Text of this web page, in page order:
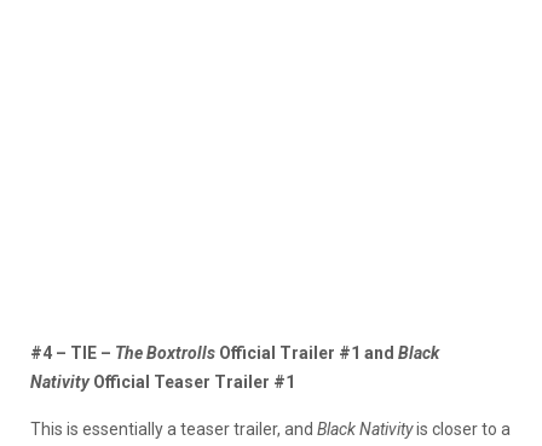
#4 – TIE – The Boxtrolls Official Trailer #1 and Black
NativityOfficial Teaser Trailer #1
This is essentially a teaser trailer, and Black Nativityis closer to a